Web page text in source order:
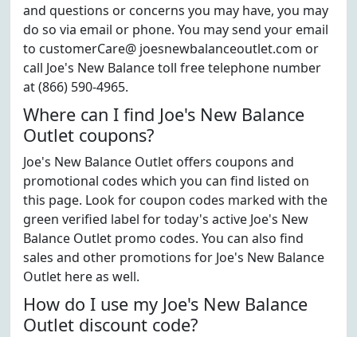
and questions or concerns you may have, you may
do so via email or phone. You may send your email
to customerCare@ joesnewbalanceoutlet.com or
call Joe's New Balance toll free telephone number
at (866) 590-4965.
Where can I find Joe's New Balance
Outlet coupons?
Joe's New Balance Outlet offers coupons and
promotional codes which you can find listed on
this page. Look for coupon codes marked with the
green verified label for today's active Joe's New
Balance Outlet promo codes. You can also find
sales and other promotions for Joe's New Balance
Outlet here as well.
How do I use my Joe's New Balance
Outlet discount code?